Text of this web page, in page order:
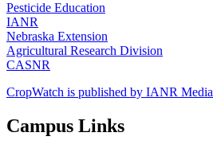
Pesticide Education
IANR
Nebraska Extension
Agricultural Research Division
CASNR
CropWatch is published by IANR Media
Campus Links